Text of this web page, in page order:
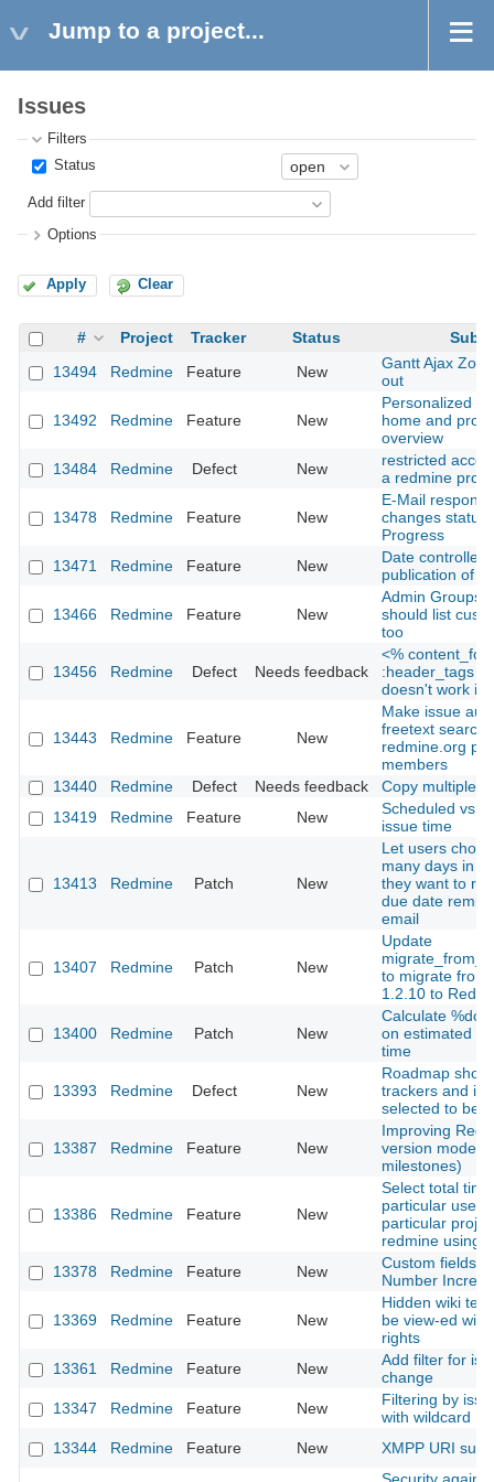
Jump to a project...
Issues
Filters
Status
Add filter
Options
Apply Clear
# Project Tracker Status
13494
Redmine Feature New
Gantt Ajax
out
13492 Redmine Feature New
Personalized
home and
overview
13484
Redmine Defect New
restricted
a redmine
13478 Redmine Feature New
E-Mail
changes status
Progress
13471
Redmine Feature New
Date controlled
publication of
13466 Redmine Feature New
Admin Groups'
should list
too
13456 Redmine Defect Needs feedback
<% content_for
:header_tags
doesn't work
13443 Redmine Feature New
Make issue
freetext
redmine.org
members
13440
Redmine Defect Needs feedback
Copy multiple
13419
Redmine Feature New
Scheduled vs.
issue time
13413 Redmine Patch New
Let users
many days in
they want to
due date
email
13407 Redmine Patch New
Update
to migrate from
1.2.10 to
13400 Redmine Patch New
Calculate
on estimated
time
13393 Redmine Defect New
Roadmap
trackers and
selected to be
13387 Redmine Feature New
Improving
version model
milestones)
13386 Redmine Feature New
Select total
particular user
particular
redmine using
13378
Redmine Feature New
Custom fields
Number
13369 Redmine Feature New
Hidden wiki
be view-ed
rights
13361
Redmine Feature New
Add filter for
change
13347
Redmine Feature New
Filtering by
with wildcard
13344
Redmine Feature New XMPP URI